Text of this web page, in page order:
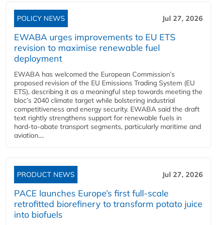
POLICY NEWS Jul 27, 2026
EWABA urges improvements to EU ETS
revision to maximise renewable fuel
deployment
EWABA has welcomed the European Commission’s
proposed revision of the EU Emissions Trading System (EU
ETS), describing it as a meaningful step towards meeting the
bloc’s 2040 climate target while bolstering industrial
competitiveness and energy security. EWABA said the draft
text rightly strengthens support for renewable fuels in
hard‑to‑abate transport segments, particularly maritime and
aviation....
PRODUCT NEWS Jul 27, 2026
PACE launches Europe’s first full-scale
retrofitted biorefinery to transform potato juice
into biofuels